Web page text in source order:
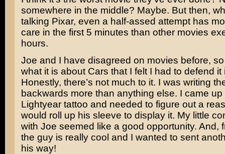
somewhere in the middle? Maybe. But then,
talking Pixar, even a half-assed attempt has
care in the first 5 minutes than other movies
hours.
Joe and I have disagreed on movies before, so
what it is about Cars that I felt I had to defend it
Honestly, there’s not much to it. I was writing
backwards more than anything else. I came
Lightyeartattoo and needed to figure out a
would roll up his sleeve to display it. My little
with Joe seemed like a good opportunity. And,
the guy is really cool and I wanted to sent
his way!